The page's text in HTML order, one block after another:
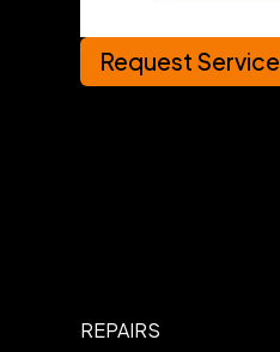
Request Service
REPAIRS